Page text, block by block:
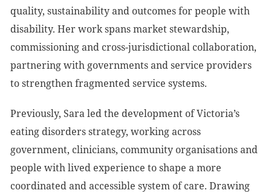
quality, sustainability and outcomes for people with
disability. Her work spans market stewardship,
commissioning and cross-jurisdictional collaboration,
partnering with governments and service providers
to strengthen fragmented service systems.
Previously, Sara led the development of Victoria’s
eating disorders strategy, working across
government, clinicians, community organisations and
people with lived experience to shape a more
coordinated and accessible system of care. Drawing